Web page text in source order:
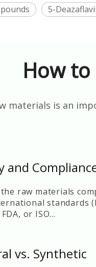
5-
How to
materials is an
and
raw materials
standards
FDA, or ISO
vs. Synthetic